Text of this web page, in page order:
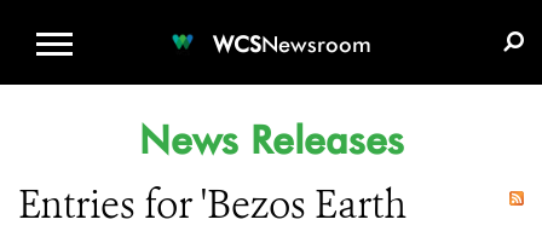
WCSNewsroom
News Releases
Entries for 'Bezos Earth